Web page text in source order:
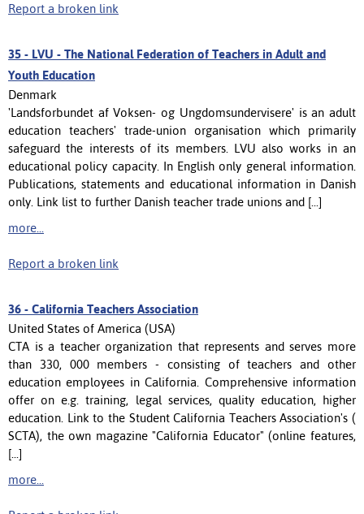
Report a broken link
35 - LVU - The National Federation of Teachers in Adult and
Youth Education
Denmark
'Landsforbundet af Voksen- og Ungdomsundervisere' is an adult
education teachers' trade-union organisation which primarily
safeguard the interests of its members. LVU also works in an
educational policy capacity. In English only general information.
Publications, statements and educational information in Danish
only. Link list to further Danish teacher trade unions and [...]
more...
Report a broken link
36 - California Teachers Association
United States of America (USA)
CTA is a teacher organization that represents and serves more
than 330, 000 members - consisting of teachers and other
education employees in California. Comprehensive information
offer on e.g. training, legal services, quality education, higher
education. Link to the Student California Teachers Association's (
SCTA), the own magazine "California Educator" (online features,
[...]
more...